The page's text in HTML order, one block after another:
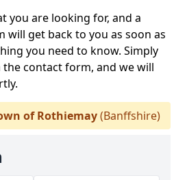
you are looking for, and a
will get back to you as soon as
you need to know. Simply
contact form, and we will
of Rothiemay(Banffshire)